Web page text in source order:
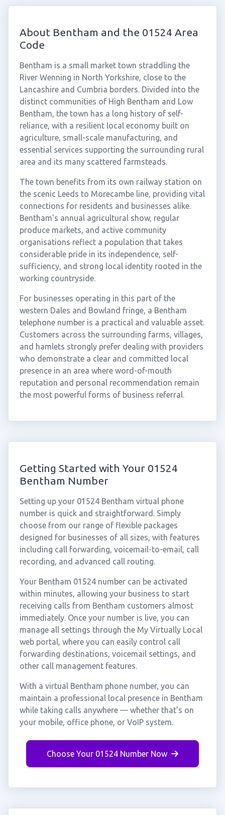
About Bentham and the 01524 Area
Code
Bentham is a small market town straddling the
River Wenning in North Yorkshire, close to the
Lancashire and Cumbria borders. Divided into the
distinct communities of High Bentham and Low
Bentham, the town has a long history of self-
reliance, with a resilient local economy built on
agriculture, small-scale manufacturing, and
essential services supporting the surrounding rural
area and its many scattered farmsteads.
The town benefits from its own railway station on
the scenic Leeds to Morecambe line, providing vital
connections for residents and businesses alike.
Bentham's annual agricultural show, regular
produce markets, and active community
organisations reflect a population that takes
considerable pride in its independence, self-
sufficiency, and strong local identity rooted in the
working countryside.
For businesses operating in this part of the
western Dales and Bowland fringe, a Bentham
telephone number is a practical and valuable asset.
Customers across the surrounding farms, villages,
and hamlets strongly prefer dealing with providers
who demonstrate a clear and committed local
presence in an area where word-of-mouth
reputation and personal recommendation remain
the most powerful forms of business referral.
Getting Started with Your 01524
Bentham Number
Setting up your 01524 Bentham virtual phone
number is quick and straightforward. Simply
choose from our range of flexible packages
designed for businesses of all sizes, with features
including call forwarding, voicemail-to-email, call
recording, and advanced call routing.
Your Bentham 01524 number can be activated
within minutes, allowing your business to start
receiving calls from Bentham customers almost
immediately. Once your number is live, you can
manage all settings through the My Virtually Local
web portal, where you can easily control call
forwarding destinations, voicemail settings, and
other call management features.
With a virtual Bentham phone number, you can
maintain a professional local presence in Bentham
while taking calls anywhere — whether that's on
your mobile, office phone, or VoIP system.
Choose Your 01524 Number Now